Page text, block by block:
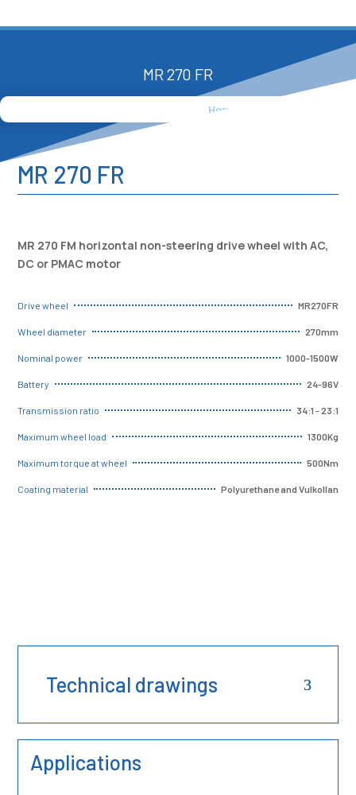
MR 270 FR
Home
MR 270 FR
MR 270 FM horizontal non-steering drive wheel with AC,
DC or PMAC motor
Drive wheel MR270FR
Wheel diameter 270mm
Nominal power 1000-1500W
Battery 24-96V
Transmission ratio 34:1 - 23:1
Maximum wheel load 1300Kg
Maximum torque at wheel 500Nm
Coating material Polyurethane and Vulkollan
Technical drawings
Applications